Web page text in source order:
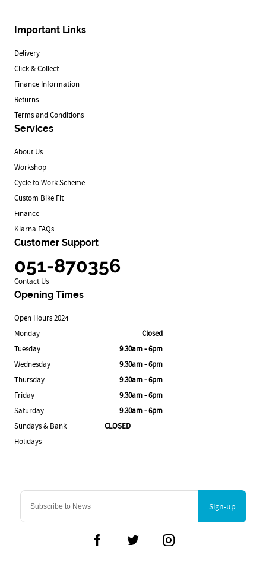
Sign-up
Important Links
Delivery
Click & Collect
Finance Information
Returns
Terms and Conditions
Services
About Us
Workshop
Cycle to Work Scheme
Custom Bike Fit
Finance
Klarna FAQs
Customer Support
051-870356
Contact Us
Opening Times
Open Hours 2024
Monday
Closed
Tuesday
9.30am - 6pm
Wednesday
9.30am - 6pm
Thursday
9.30am - 6pm
Friday
9.30am - 6pm
Saturday
9.30am - 6pm
Sundays & Bank
Holidays
CLOSED